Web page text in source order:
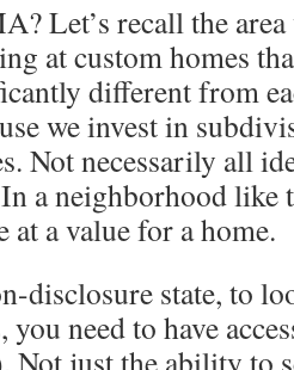
Let’s recall the
at custom homes
different from
we invest in
Not necessarily all
a neighborhood like
a value for a home.
disclosure state, to
need to have
Not just the ability to